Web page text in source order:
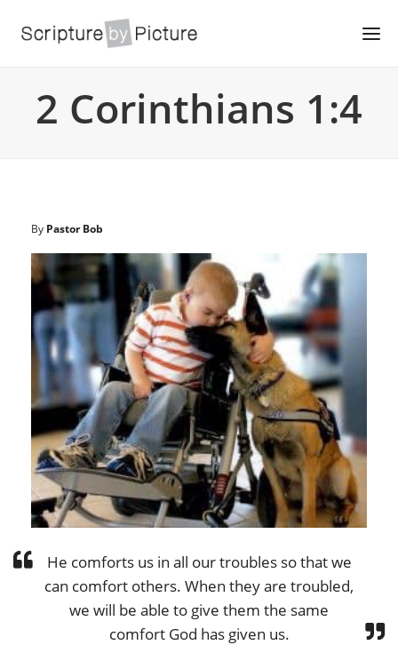
2 Corinthians 1:4
By Pastor Bob
He comforts us in all our troubles so that we
can comfort others. When they are troubled,
we will be able to give them the same
comfort God has given us.